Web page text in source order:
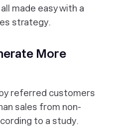
made easy with a
strategy.
More
referred customers
sales from non-
to a study.